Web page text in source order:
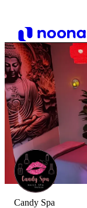
Candy Spa